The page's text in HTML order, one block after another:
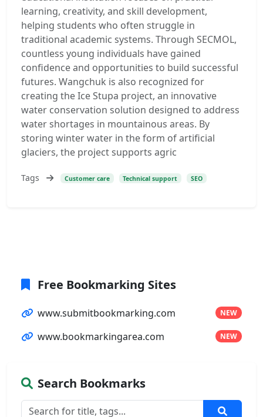
learning, creativity, and skill development,
helping students who often struggle in
traditional academic systems. Through SECMOL,
countless young individuals have gained
confidence and opportunities to build successful
futures. Wangchuk is also recognized for
creating the Ice Stupa project, an innovative
water conservation solution designed to address
water shortages in mountainous areas. By
storing winter water in the form of artificial
glaciers, the project supports agric
Tags Customer care Technical support SEO
Free Bookmarking Sites
www.submitbookmarking.com NEW
www.bookmarkingarea.com NEW
Search Bookmarks